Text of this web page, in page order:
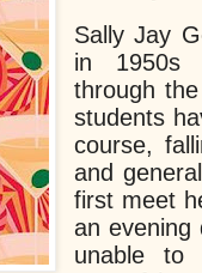
Sally Jay
in 1950s
through
students
course,
and
first meet
an evening
unable to